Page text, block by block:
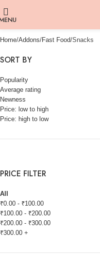
Home Addons Fast Food Snacks
SORT BY
Popularity
Average rating
Newness
Price: low to high
Price: high to low
PRICE FILTER
All
₹0.00 - ₹100.00
₹100.00 - ₹200.00
₹200.00 - ₹300.00
₹300.00 +